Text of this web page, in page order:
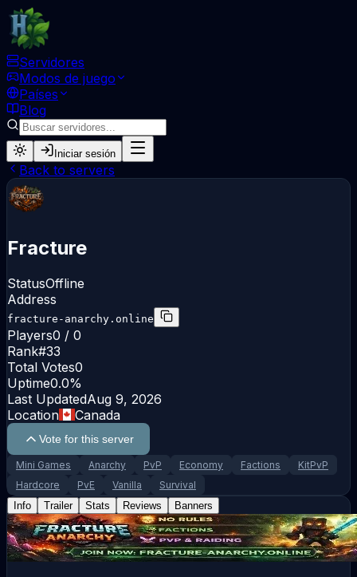
Servidores
Modos de juego
Países
Blog
Iniciar sesión
Back to servers
Fracture
StatusOffline
Address
fracture-anarchy.online
Players0 / 0
Rank#33
Total Votes0
Uptime0.0%
Last UpdatedAug 9, 2026
Location
Canada
Vote for this server
Mini Games Anarchy PvP Economy Factions
KitPvP
Hardcore
PvE Vanilla
Survival
Info
Trailer Stats Reviews Banners